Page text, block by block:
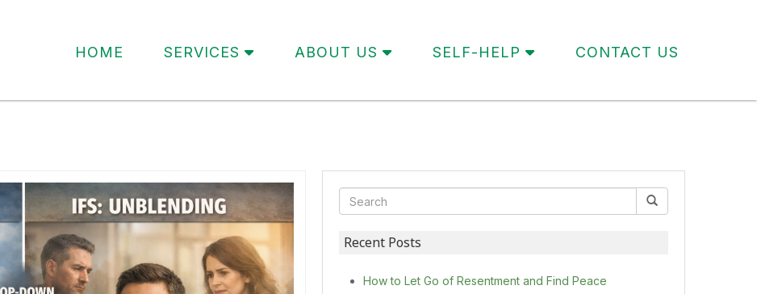
HOME SERVICES ABOUT US SELF-HELP CONTACT US
Recent Posts
How to Let Go of Resentment and Find Peace